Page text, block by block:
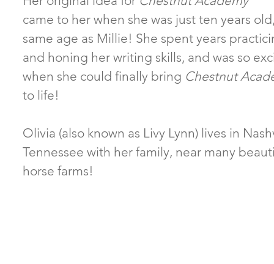
came to her when she was just ten years
same age as Millie! She spent years
and honing her writing skills, and was so
when she could finally bring Chestnut
to life!
Olivia (also known as Livy Lynn) lives in
Tennessee with her family, near many
horse farms!